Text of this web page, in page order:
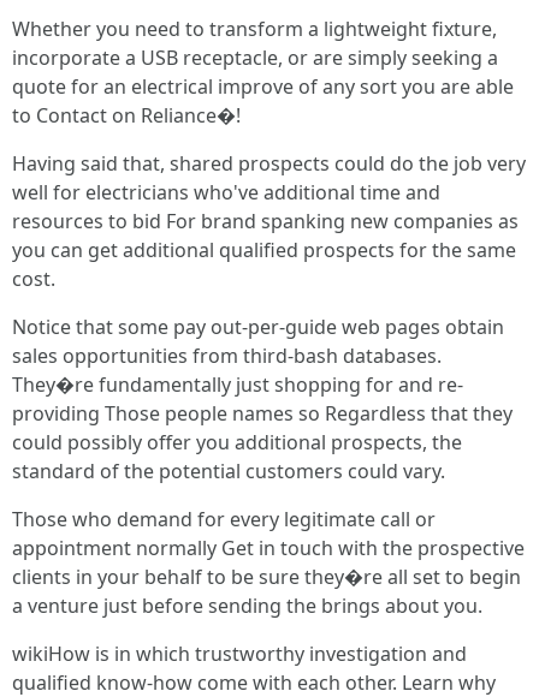
Whether you need to transform a lightweight fixture,
incorporate a USB receptacle, or are simply seeking a
quote for an electrical improve of any sort you are able
to Contact on Reliance�!
Having said that, shared prospects could do the job very
well for electricians who've additional time and
resources to bid For brand spanking new companies as
you can get additional qualified prospects for the same
cost.
Notice that some pay out-per-guide web pages obtain
sales opportunities from third-bash databases.
They�re fundamentally just shopping for and re-
providing Those people names so Regardless that they
could possibly offer you additional prospects, the
standard of the potential customers could vary.
Those who demand for every legitimate call or
appointment normally Get in touch with the prospective
clients in your behalf to be sure they�re all set to begin
a venture just before sending the brings about you.
wikiHow is in which trustworthy investigation and
qualified know-how come with each other. Learn why